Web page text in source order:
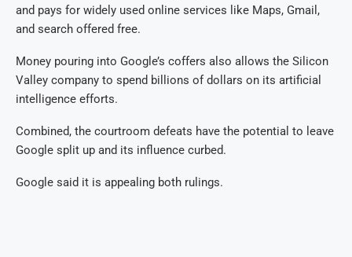
and pays for widely used online services like Maps, Gmail,
and search offered free.
Money pouring into Google’s coffers also allows the Silicon
Valley company to spend billions of dollars on its artificial
intelligence efforts.
Combined, the courtroom defeats have the potential to leave
Google split up and its influence curbed.
Google said it is appealing both rulings.